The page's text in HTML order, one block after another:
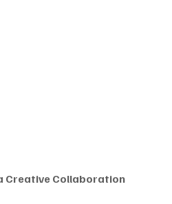
Creative Collaboration